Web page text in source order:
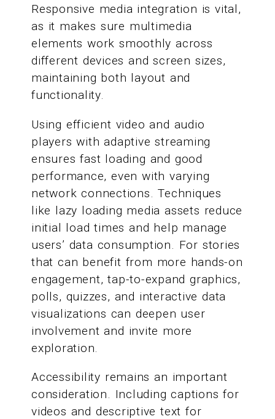
Responsive media integration is vital,
as it makes sure multimedia
elements work smoothly across
different devices and screen sizes,
maintaining both layout and
functionality.
Using efficient video and audio
players with adaptive streaming
ensures fast loading and good
performance, even with varying
network connections. Techniques
like lazy loading media assets reduce
initial load times and help manage
users’ data consumption. For stories
that can benefit from more hands-on
engagement, tap-to-expand graphics,
polls, quizzes, and interactive data
visualizations can deepen user
involvement and invite more
exploration.
Accessibility remains an important
consideration. Including captions for
videos and descriptive text for